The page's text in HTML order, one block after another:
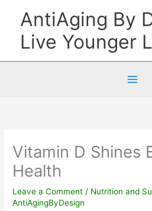
content
AntiAging By
Live Younger
Vitamin D Shines
Health
Leave a Comment / Nutrition and
AntiAgingByDesign